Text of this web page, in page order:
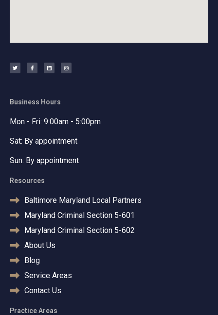
i
t
t
c
e
b
n
k
e
s
t
a
Business Hours
Mon - Fri: 9:00am - 5:00pm
Sat: By appointment
Sun: By appointment
Resources
Baltimore Maryland Local Partners
Maryland Criminal Section 5-601
Maryland Criminal Section 5-602
About Us
Blog
Service Areas
Contact Us
Practice Areas